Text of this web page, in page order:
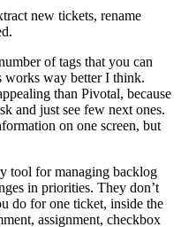
new tickets, rename
of tags that you can
works way better I think.
than Pivotal, because
and just see few next ones.
on one screen, but
tool for managing backlog
in priorities. They don’t
do for one ticket, inside the
assignment, checkbox